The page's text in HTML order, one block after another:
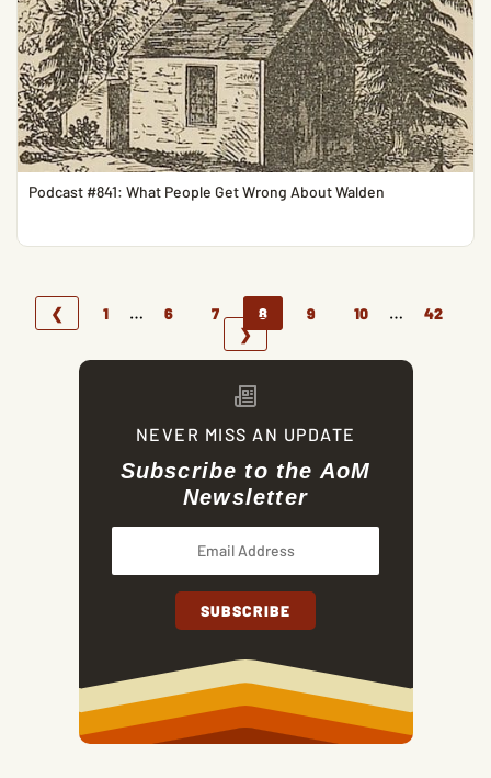
Podcast #841: What People Get Wrong About Walden
❮ 1 … 6 7 8 9 10 …
42
❯
NEVER MISS AN UPDATE
Subscribe to the AoM
Newsletter